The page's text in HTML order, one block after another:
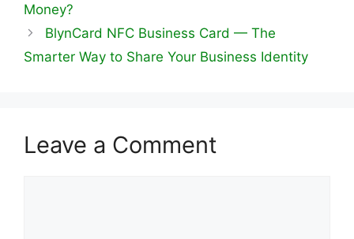
Money?
BlynCard NFC Business Card — The
Smarter Way to Share Your Business Identity
Leave a Comment